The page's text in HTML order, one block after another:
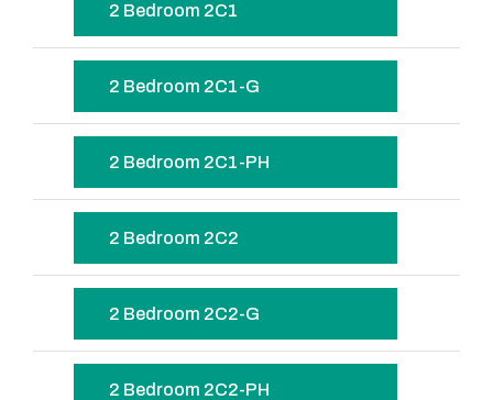
2 Bedroom 2C1
2 Bedroom 2C1-G
2 Bedroom 2C1-PH
2 Bedroom 2C2
2 Bedroom 2C2-G
2 Bedroom 2C2-PH